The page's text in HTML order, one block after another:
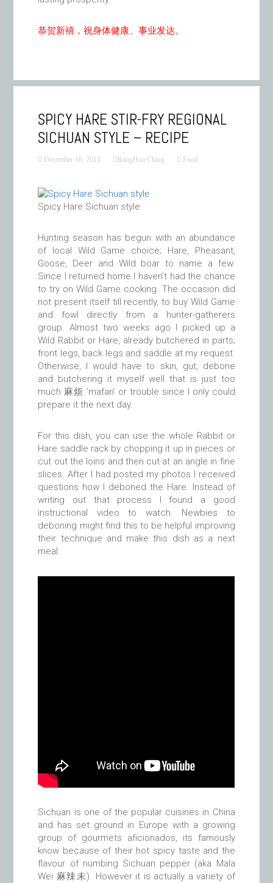
恭贺新禧，祝身体健康、事业发达。
SPICY HARE STIR-FRY REGIONAL
SICHUAN STYLE – RECIPE
December 16, 2015 RongHua Ching Food
Spicy Hare Sichuan style
Hunting season has begun with an abundance
of local Wild Game choice; Hare, Pheasant,
Goose, Deer and Wild boar to name a few.
Since I returned home I haven’t had the chance
to try on Wild Game cooking. The occasion did
not present itself till recently, to buy Wild Game
and fowl directly from a hunter-gatherers
group. Almost two weeks ago I picked up a
Wild Rabbit or Hare, already butchered in parts;
front legs, back legs and saddle at my request.
Otherwise, I would have to skin, gut, debone
and butchering it myself well that is just too
much 麻烦 ’mafan’ or trouble since I only could
prepare it the next day.
For this dish, you can use the whole Rabbit or
Hare saddle rack by chopping it up in pieces or
cut out the loins and then cut at an angle in fine
slices. After I had posted my photos I received
questions how I deboned the Hare. Instead of
writing out that process I found a good
instructional video to watch. Newbies to
deboning might find this to be helpful improving
their technique and make this dish as a next
meal.
Sichuan is one of the popular cuisines in China
and has set ground in Europe with a growing
group of gourmets aficionados, its famously
know because of their hot spicy taste and the
flavour of numbing Sichuan pepper (aka Mala
Wei 麻辣未). However it is actually a variety of